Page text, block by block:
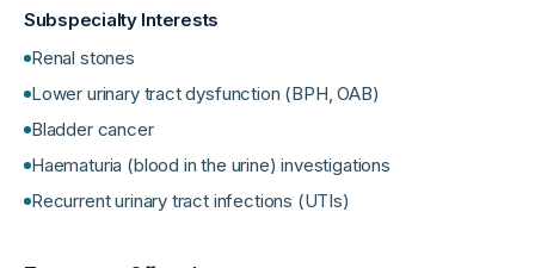
Subspecialty Interests
Renal stones
Lower urinary tract dysfunction (BPH, OAB)
Bladder cancer
Haematuria (blood in the urine) investigations
Recurrent urinary tract infections (UTIs)